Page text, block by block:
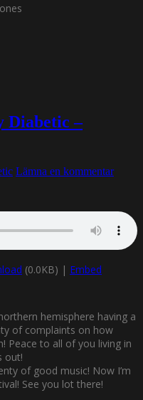
Diabetic –
Lämna en kommentar
(0.0KB) | Embed
hemisphere having a
of complaints on how
Peace to all of you living in
out!
of good music! Now I’m
See you lot there!